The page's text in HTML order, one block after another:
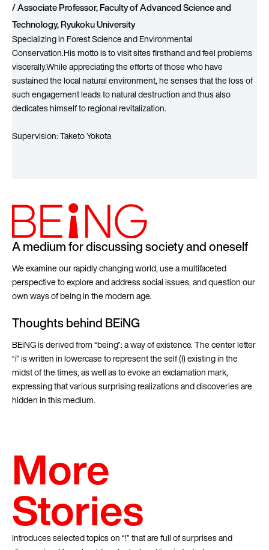
/ Associate Professor, Faculty of Advanced Science and
Technology, Ryukoku University
Specializing in Forest Science and Environmental
Conservation.His motto is to visit sites firsthand and feel problems
viscerally.While appreciating the efforts of those who have
sustained the local natural environment, he senses that the loss of
such engagement leads to natural destruction and thus also
dedicates himself to regional revitalization.
Supervision: Taketo Yokota
A medium for discussing society and oneself
We examine our rapidly changing world, use a multifaceted
perspective to explore and address social issues, and question our
own ways of being in the modern age.
Thoughts behind BEiNG
BEiNG is derived from “being”: a way of existence. The center letter
“i” is written in lowercase to represent the self (I) existing in the
midst of the times, as well as to evoke an exclamation mark,
expressing that various surprising realizations and discoveries are
hidden in this medium.
More
Stories
Introduces selected topics on “!” that are full of surprises and